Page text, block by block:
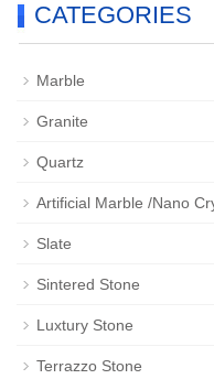
CATEGORIES
Marble
Granite
Quartz
Artificial Marble /Nano
Slate
Sintered Stone
Luxtury Stone
Terrazzo Stone